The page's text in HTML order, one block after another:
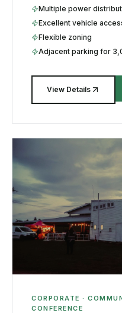
Multiple power
Excellent vehicle
Flexible zoning
Adjacent parking for
View Details
CORPORATE ·
CONFERENCE